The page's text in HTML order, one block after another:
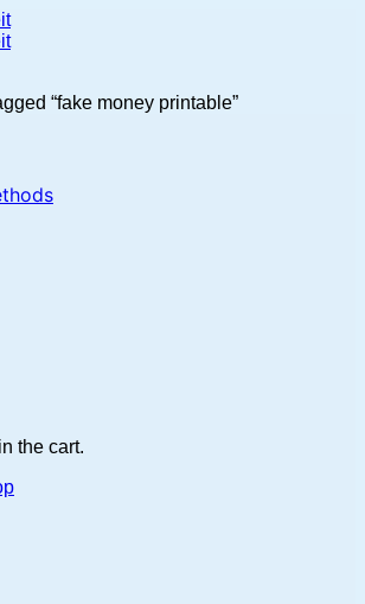
the cart.
“fake money printable”